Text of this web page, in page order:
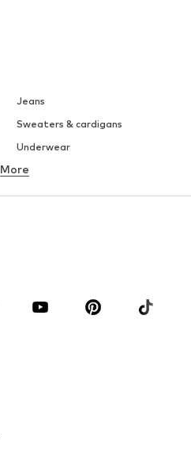
Jeans
Sweaters & cardigans
Underwear
Button-up shirts
More